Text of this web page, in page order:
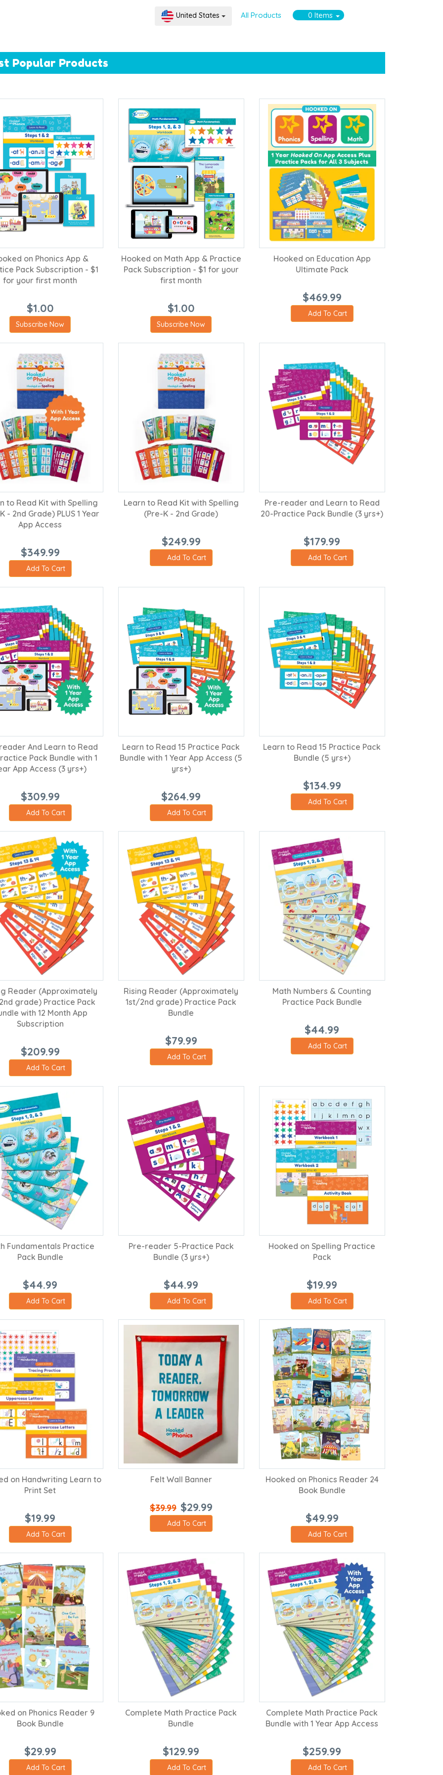
United States All Products 0 Items
Popular Products
on Phonics App &
Pack Subscription - $1
for your first month
$1.00
Subscribe Now
Hooked on Math App & Practice
Pack Subscription - $1 for your
first month
$1.00
Subscribe Now
Hooked on Education App
Ultimate Pack
$469.99
Add To Cart
to Read Kit with Spelling
- 2nd Grade) PLUS 1 Year
App Access
$349.99
Add To Cart
Learn to Read Kit with Spelling
(Pre-K - 2nd Grade)
$249.99
Add To Cart
Pre-reader and Learn to Read
20-Practice Pack Bundle (3 yrs+)
$179.99
Add To Cart
And Learn to Read
Pack Bundle with 1
App Access (3 yrs+)
$309.99
Add To Cart
Learn to Read 15 Practice Pack
Bundle with 1 Year App Access (5
yrs+)
$264.99
Add To Cart
Learn to Read 15 Practice Pack
Bundle (5 yrs+)
$134.99
Add To Cart
Reader (Approximately
grade) Practice Pack
with 12 Month App
Subscription
$209.99
Add To Cart
Rising Reader (Approximately
1st/2nd grade) Practice Pack
Bundle
$79.99
Add To Cart
Math Numbers & Counting
Practice Pack Bundle
$44.99
Add To Cart
Fundamentals Practice
Pack Bundle
$44.99
Add To Cart
Pre-reader 5-Practice Pack
Bundle (3 yrs+)
$44.99
Add To Cart
Hooked on Spelling Practice
Pack
$19.99
Add To Cart
on Handwriting Learn to
Print Set
$19.99
Add To Cart
Felt Wall Banner
$39.99 $29.99
Add To Cart
Hooked on Phonics Reader 24
Book Bundle
$49.99
Add To Cart
on Phonics Reader 9
Book Bundle
$29.99
Add To Cart
Complete Math Practice Pack
Bundle
$129.99
Add To Cart
Complete Math Practice Pack
Bundle with 1 Year App Access
$259.99
Add To Cart